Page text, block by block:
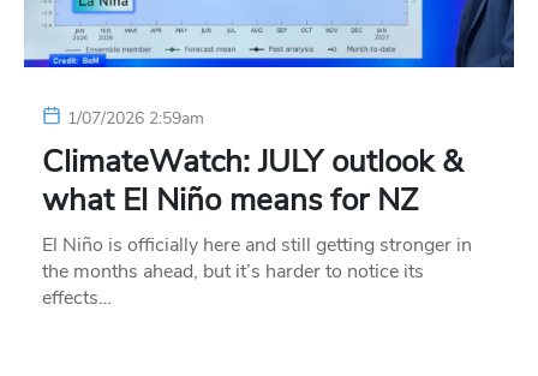
1/07/2026 2:59am
ClimateWatch: JULY outlook &
what El Niño means for NZ
El Niño is officially here and still getting stronger in
the months ahead, but it’s harder to notice its
effects…